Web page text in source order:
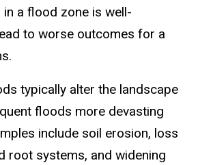
a flood zone is well-
to worse outcomes for a
typically alter the landscape
floods more devasting
include soil erosion, loss
root systems, and widening